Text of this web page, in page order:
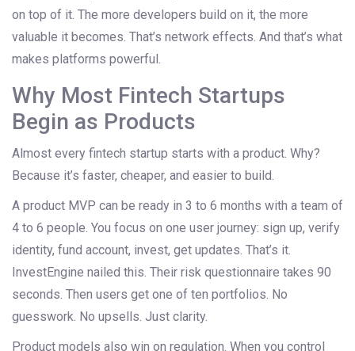
on top of it. The more developers build on it, the more
valuable it becomes. That’s network effects. And that’s what
makes platforms powerful.
Why Most Fintech Startups
Begin as Products
Almost every fintech startup starts with a product. Why?
Because it’s faster, cheaper, and easier to build.
A product MVP can be ready in 3 to 6 months with a team of
4 to 6 people. You focus on one user journey: sign up, verify
identity, fund account, invest, get updates. That’s it.
InvestEngine nailed this. Their risk questionnaire takes 90
seconds. Then users get one of ten portfolios. No
guesswork. No upsells. Just clarity.
Product models also win on regulation. When you control